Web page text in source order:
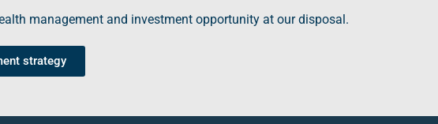
management and investment opportunity at our disposal.
strategy